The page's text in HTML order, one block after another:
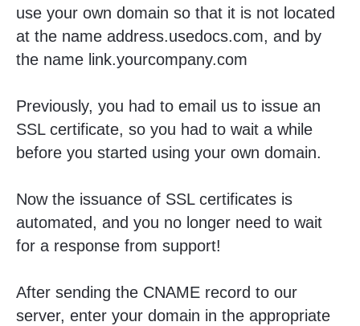
use your own domain so that it is not located
at the name address.usedocs.com, and by
the name link.yourcompany.com
Previously, you had to email us to issue an
SSL certificate, so you had to wait a while
before you started using your own domain.
Now the issuance of SSL certificates is
automated, and you no longer need to wait
for a response from support!
After sending the CNAME record to our
server, enter your domain in the appropriate